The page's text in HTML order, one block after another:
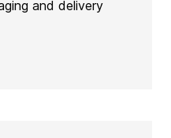
and delivery